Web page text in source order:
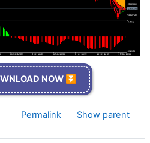
NOW ⏬
Permalink Show parent